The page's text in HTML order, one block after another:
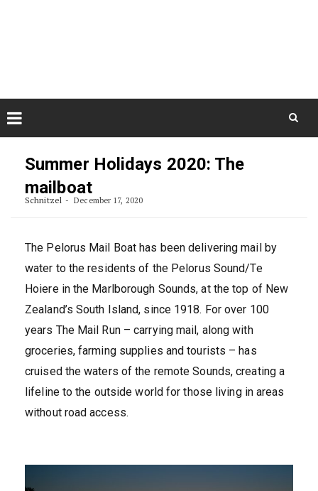
Summer Holidays 2020: The
mailboat
Schnitzel December 17, 2020
The Pelorus Mail Boat has been delivering mail by
water to the residents of the Pelorus Sound/Te
Hoiere in the Marlborough Sounds, at the top of New
Zealand’s South Island, since 1918. For over 100
years The Mail Run – carrying mail, along with
groceries, farming supplies and tourists – has
cruised the waters of the remote Sounds, creating a
lifeline to the outside world for those living in areas
without road access.